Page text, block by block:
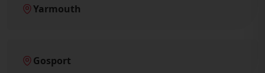
Yarmouth
Gosport